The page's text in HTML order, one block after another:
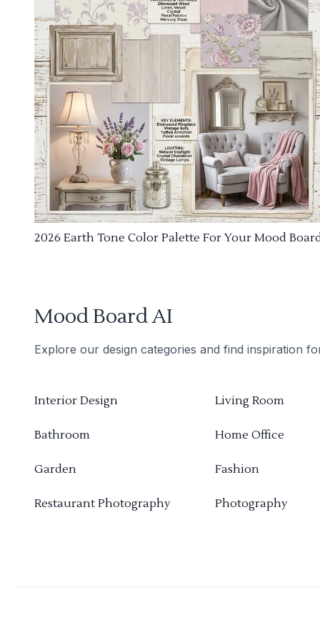
2026 Earth Tone Color Palette For Your Mood
Mood Board AI
Explore our design categories and find inspiration
Interior Design Living Room
Bathroom Home Office
Garden Fashion
Restaurant Photography Photography